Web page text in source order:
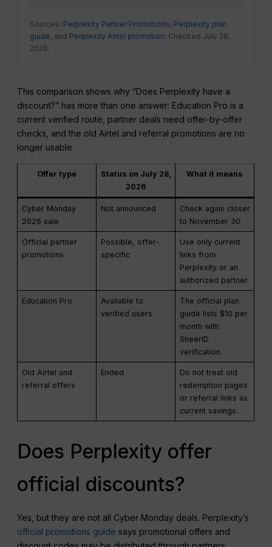
Sources: Perplexity Partner Promotions, Perplexity plan
guide, and Perplexity Airtel promotion. Checked July 28,
2026.
This comparison shows why “Does Perplexity have a
discount?” has more than one answer: Education Pro is a
current verified route, partner deals need offer-by-offer
checks, and the old Airtel and referral promotions are no
longer usable.
Offer type
Status on July 28,
2026
What it means
Cyber Monday
2026 sale
Not announced
Check again closer
to November 30.
Official partner
promotions
Possible, offer-
specific
Use only current
links from
Perplexity or an
authorized partner.
Education Pro
Available to
verified users
The official plan
guide lists $10 per
month with
SheerID
verification.
Old Airtel and
referral offers
Ended
Do not treat old
redemption pages
or referral links as
current savings.
Does Perplexity offer
official discounts?
Yes, but they are not all Cyber Monday deals. Perplexity’s
official promotions guide says promotional offers and